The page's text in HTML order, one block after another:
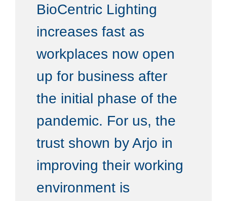
BioCentric Lighting
increases fast as
workplaces now open
up for business after
the initial phase of the
pandemic. For us, the
trust shown by Arjo in
improving their working
environment is